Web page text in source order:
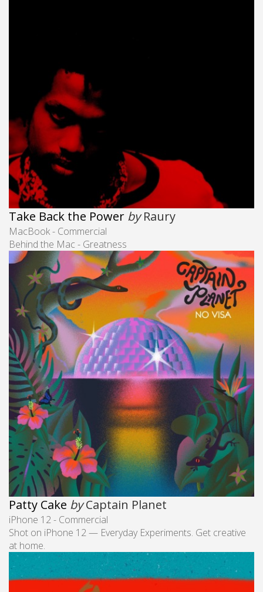
Take Back the Power byRaury
MacBook - Commercial
Behind the Mac - Greatness
Patty Cake byCaptain Planet
iPhone 12 - Commercial
Shot on iPhone 12 — Everyday Experiments. Get creative
at home.